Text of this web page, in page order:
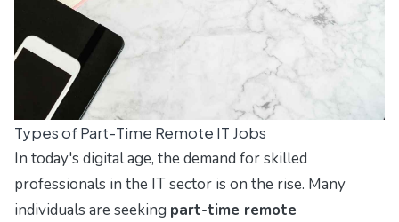
Types of Part-Time Remote IT Jobs
In today's digital age, the demand for skilled
professionals in the IT sector is on the rise. Many
individuals are seeking part-time remote